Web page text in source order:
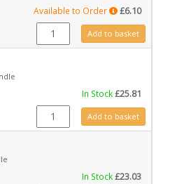
Available to Order £6.10
PL0207 quantityAdd to basket
In Stock£25.81
EL0748 quantityAdd to basket
In Stock£23.03